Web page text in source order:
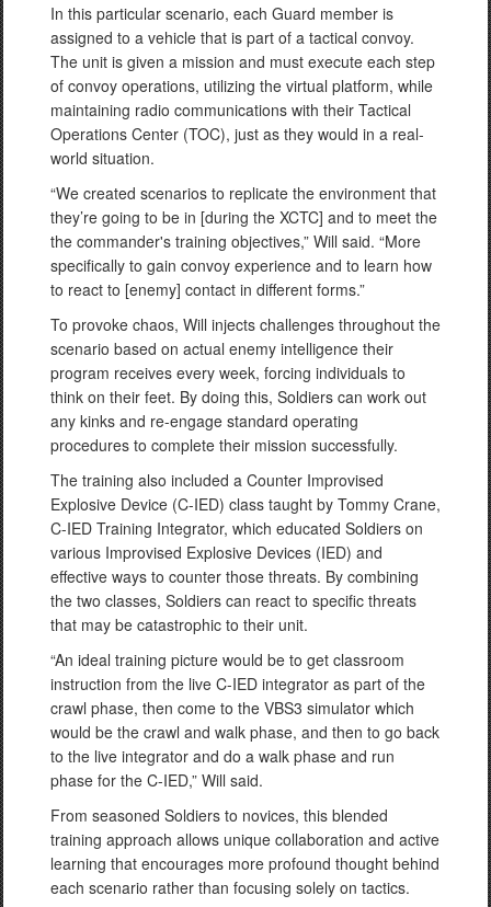
In this particular scenario, each Guard member is
assigned to a vehicle that is part of a tactical convoy.
The unit is given a mission and must execute each step
of convoy operations, utilizing the virtual platform, while
maintaining radio communications with their Tactical
Operations Center (TOC), just as they would in a real-
world situation.
“We created scenarios to replicate the environment that
they’re going to be in [during the XCTC] and to meet the
the commander's training objectives,” Will said. “More
specifically to gain convoy experience and to learn how
to react to [enemy] contact in different forms.”
To provoke chaos, Will injects challenges throughout the
scenario based on actual enemy intelligence their
program receives every week, forcing individuals to
think on their feet. By doing this, Soldiers can work out
any kinks and re-engage standard operating
procedures to complete their mission successfully.
The training also included a Counter Improvised
Explosive Device (C-IED) class taught by Tommy Crane,
C-IED Training Integrator, which educated Soldiers on
various Improvised Explosive Devices (IED) and
effective ways to counter those threats. By combining
the two classes, Soldiers can react to specific threats
that may be catastrophic to their unit.
“An ideal training picture would be to get classroom
instruction from the live C-IED integrator as part of the
crawl phase, then come to the VBS3 simulator which
would be the crawl and walk phase, and then to go back
to the live integrator and do a walk phase and run
phase for the C-IED,” Will said.
From seasoned Soldiers to novices, this blended
training approach allows unique collaboration and active
learning that encourages more profound thought behind
each scenario rather than focusing solely on tactics.